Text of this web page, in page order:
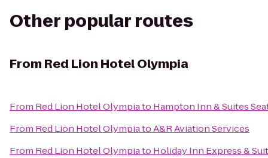
Other popular routes
From Red Lion Hotel Olympia
From Red Lion Hotel Olympiato Hampton Inn & Suites
From Red Lion Hotel OlympiatoA&R Aviation Services
From Red Lion Hotel Olympiato Holiday Inn Express &